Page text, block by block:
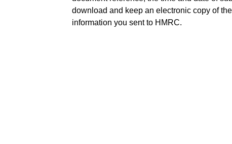
download and keep an electronic copy of
information you sent to HMRC.